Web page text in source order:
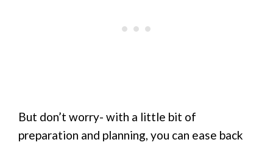
But don’t worry- with a little bit of
preparation and planning, you can ease back